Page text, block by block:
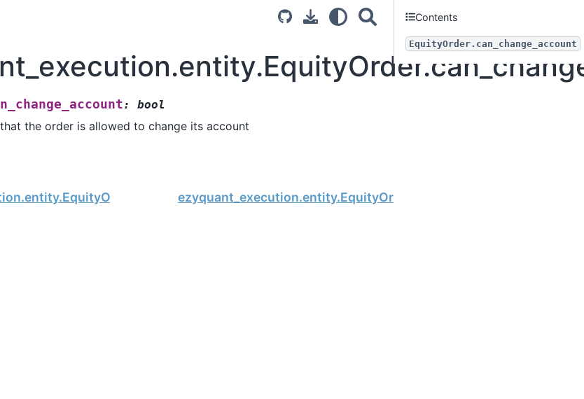
: bool
the order is allowed to change its account
ezyquant_execution.entity.EquityOrder.can_change_trustee_id
Contents
EquityOrder.can_change_account